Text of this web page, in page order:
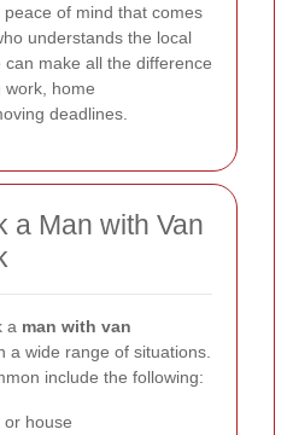
of mind that comes
understands the local
make all the difference
work, home
deadlines.
a Man with Van
a man with van
a wide range of situations.
include the following:
or house